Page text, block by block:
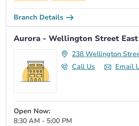
Branch Details
Aurora - Wellington Street East
238 Wellington
Call Us
Email
Open Now:
8:30 AM - 5:00 PM